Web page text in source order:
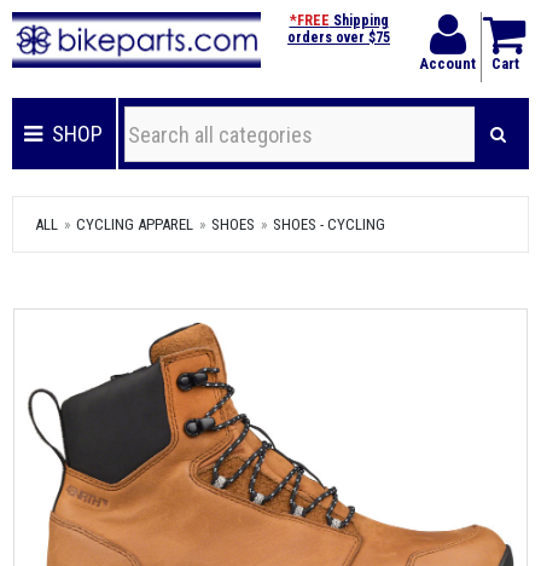
Account Cart
*FREE Shipping
orders over $75
SHOP
ALL CYCLING APPAREL SHOES SHOES - CYCLING